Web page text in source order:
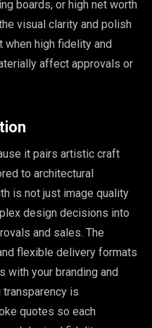
boards, or high net worth
visual clarity and polish
when high fidelity and
affect approvals or
it pairs artistic craft
to architectural
is not just image quality
design decisions into
and sales. The
flexible delivery formats
with your branding and
is
quotes so each